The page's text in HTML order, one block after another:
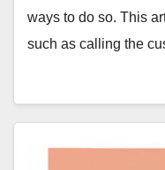
ways to do so. This
such as calling the